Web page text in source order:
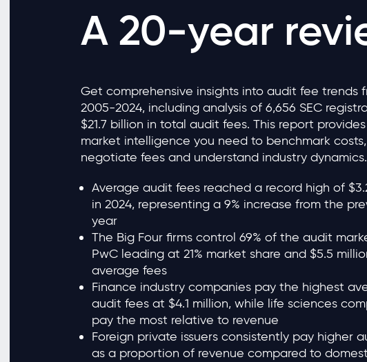
A 20-year
Get comprehensive insights into audit fee trends
2005-2024, including analysis of 6,656 SEC
$21.7 billion in total audit fees. This report
market intelligence you need to benchmark costs,
negotiate fees and understand industry dynamics.
Average audit fees reached a record high of
in 2024, representing a 9% increase from the
year
The Big Four firms control 69% of the audit
PwC leading at 21% market share and $5.5
average fees
Finance industry companies pay the highest
audit fees at $4.1 million, while life sciences
pay the most relative to revenue
Foreign private issuers consistently pay higher
as a proportion of revenue compared to